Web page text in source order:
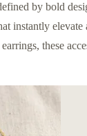
by bold
instantly
these